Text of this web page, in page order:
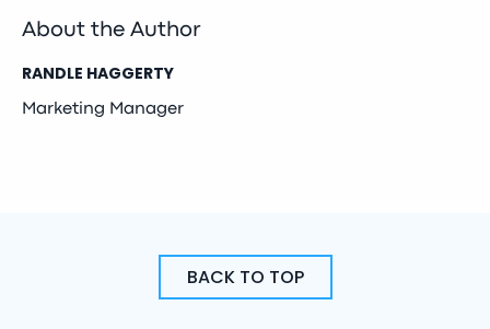
About the Author
RANDLE HAGGERTY
Marketing Manager
BACK TO TOP